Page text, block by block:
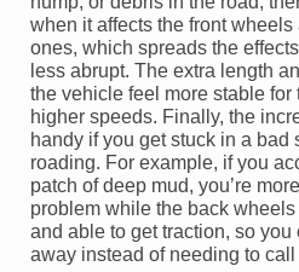
when it affects the front
ones, which spreads the
less abrupt. The extra length
the vehicle feel more stable for
higher speeds. Finally, the
handy if you get stuck in a bad
roading. For example, if you
patch of deep mud, you’re
problem while the back
and able to get traction, so
away instead of needing to call